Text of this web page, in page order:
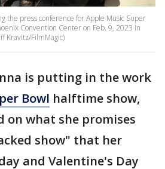
the press conference for Apple Music Super
Convention Center on Feb. 9, 2023 in
Kravitz/FilmMagic)
is putting in the work
Bowl halftime show,
on what she promises
show" that her
and Valentine's Day